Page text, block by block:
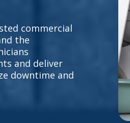
commercial
the
and deliver
downtime and